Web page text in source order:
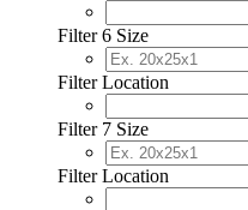
Filter 6 Size
Filter Location
Filter 7 Size
Filter Location